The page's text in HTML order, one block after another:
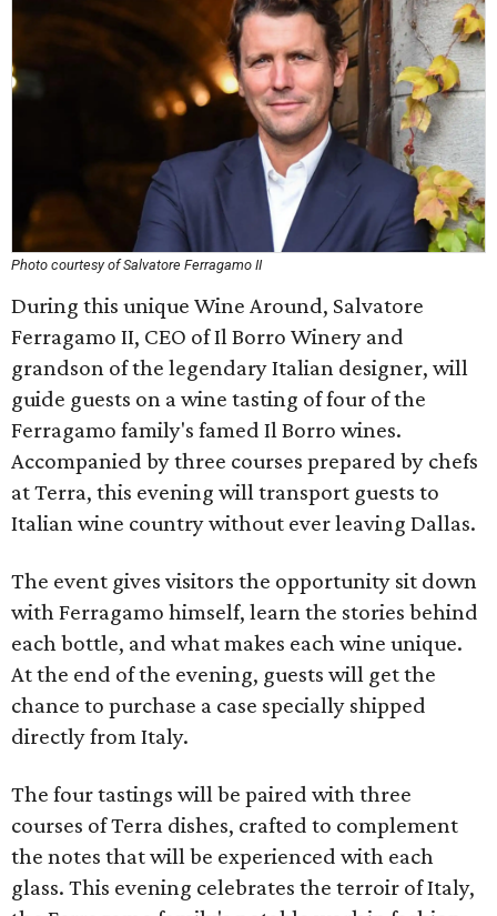
Photo courtesy of Salvatore Ferragamo II
During this unique Wine Around, Salvatore
Ferragamo II, CEO of Il Borro Winery and
grandson of the legendary Italian designer, will
guide guests on a wine tasting of four of the
Ferragamo family's famed Il Borro wines.
Accompanied by three courses prepared by chefs
at Terra, this evening will transport guests to
Italian wine country without ever leaving Dallas.
The event gives visitors the opportunity sit down
with Ferragamo himself, learn the stories behind
each bottle, and what makes each wine unique.
At the end of the evening, guests will get the
chance to purchase a case specially shipped
directly from Italy.
The four tastings will be paired with three
courses of Terra dishes, crafted to complement
the notes that will be experienced with each
glass. This evening celebrates the terroir of Italy,